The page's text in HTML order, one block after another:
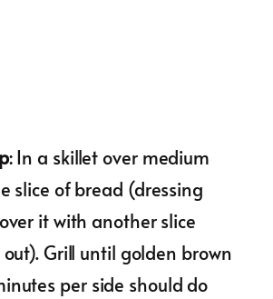
: In a skillet over medium
slice of bread (dressing
it with another slice
Grill until golden brown
per side should do